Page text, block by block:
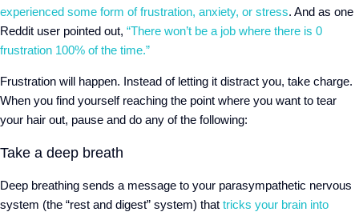
experienced some form of frustration, anxiety, or stress. And as one
Reddit user pointed out, “There won’t be a job where there is 0
frustration 100% of the time.”
Frustration will happen. Instead of letting it distract you, take charge.
When you find yourself reaching the point where you want to tear
your hair out, pause and do any of the following:
Take a deep breath
Deep breathing sends a message to your parasympathetic nervous
system (the “rest and digest” system) that tricks your brain into